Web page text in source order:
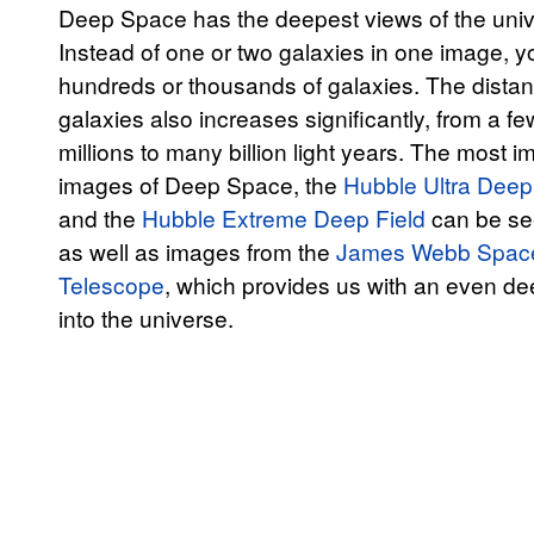
Deep Space has the deepest views of the
Instead of one or two galaxies in one image,
hundreds or thousands of galaxies. The
galaxies also increases significantly, from a
millions to many billion light years. The most
images of Deep Space, the Hubble Ultra
and the Hubble Extreme Deep Field can be
as well as images from the James Webb
Telescope, which provides us with an even
into the universe.